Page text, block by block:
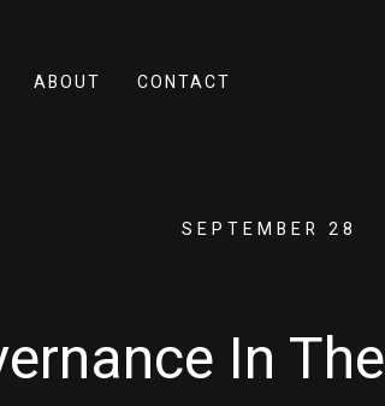
ABOUT CONTACT
SEPTEMBER 28
In